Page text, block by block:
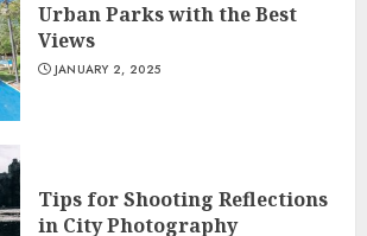
Urban Parks with the Best
Views
JANUARY 2, 2025
Tips for Shooting Reflections
in City Photography